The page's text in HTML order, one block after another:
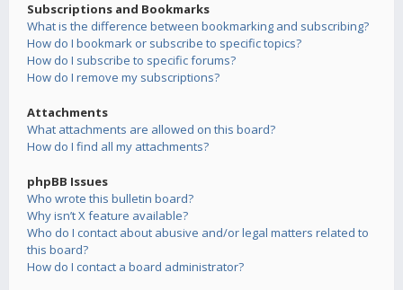
Subscriptions and Bookmarks
What is the difference between bookmarking and subscribing?
How do I bookmark or subscribe to specific topics?
How do I subscribe to specific forums?
How do I remove my subscriptions?
Attachments
What attachments are allowed on this board?
How do I find all my attachments?
phpBB Issues
Who wrote this bulletin board?
Why isn’t X feature available?
Who do I contact about abusive and/or legal matters related to
this board?
How do I contact a board administrator?